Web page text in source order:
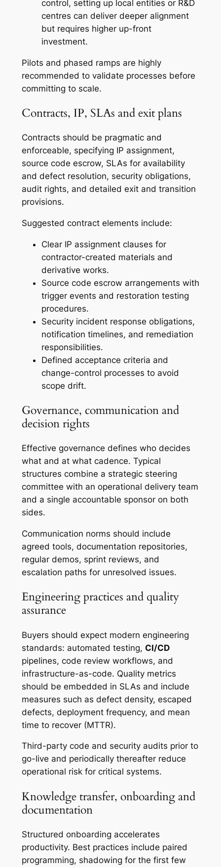
control, setting up local entities or R&D
centres can deliver deeper alignment
but requires higher up-front
investment.
Pilots and phased ramps are highly
recommended to validate processes before
committing to scale.
Contracts, IP, SLAs and exit plans
Contracts should be pragmatic and
enforceable, specifying IP assignment,
source code escrow, SLAs for availability
and defect resolution, security obligations,
audit rights, and detailed exit and transition
provisions.
Suggested contract elements include:
Clear IP assignment clauses for
contractor-created materials and
derivative works.
Source code escrow arrangements with
trigger events and restoration testing
procedures.
Security incident response obligations,
notification timelines, and remediation
responsibilities.
Defined acceptance criteria and
change-control processes to avoid
scope drift.
Governance, communication and
decision rights
Effective governance defines who decides
what and at what cadence. Typical
structures combine a strategic steering
committee with an operational delivery team
and a single accountable sponsor on both
sides.
Communication norms should include
agreed tools, documentation repositories,
regular demos, sprint reviews, and
escalation paths for unresolved issues.
Engineering practices and quality
assurance
Buyers should expect modern engineering
standards: automated testing, CI/CD
pipelines, code review workflows, and
infrastructure-as-code. Quality metrics
should be embedded in SLAs and include
measures such as defect density, escaped
defects, deployment frequency, and mean
time to recover (MTTR).
Third-party code and security audits prior to
go-live and periodically thereafter reduce
operational risk for critical systems.
Knowledge transfer, onboarding and
documentation
Structured onboarding accelerates
productivity. Best practices include paired
programming, shadowing for the first few